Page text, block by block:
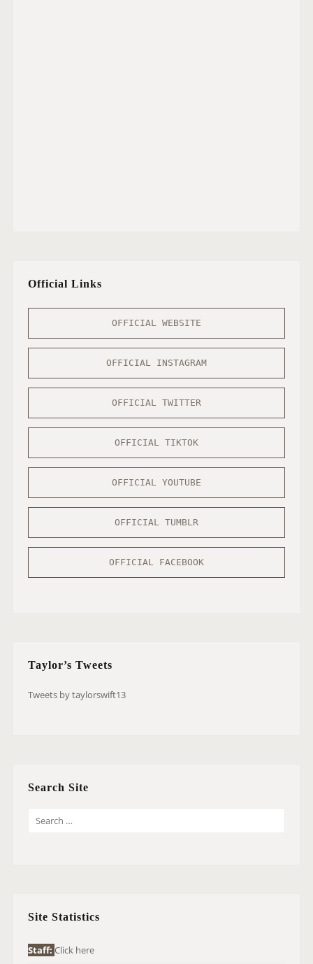
Official Links
OFFICIAL WEBSITE
OFFICIAL INSTAGRAM
OFFICIAL TWITTER
OFFICIAL TIKTOK
OFFICIAL YOUTUBE
OFFICIAL TUMBLR
OFFICIAL FACEBOOK
Taylor’s Tweets
Tweets by taylorswift13
Search Site
O
Site Statistics
Staff: Click here